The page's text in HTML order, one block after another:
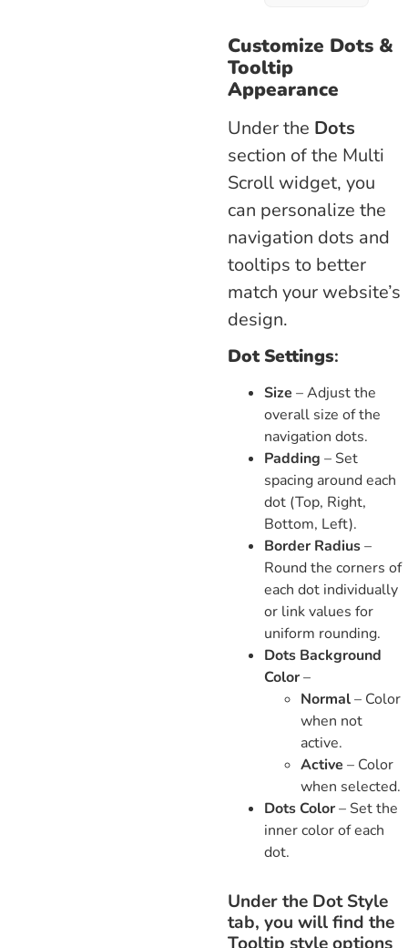
Customize Dots &
Tooltip
Appearance
Under the Dots
section of the Multi
Scroll widget, you
can personalize the
navigation dots and
tooltips to better
match your website’s
design.
Dot Settings:
Size – Adjust the
overall size of the
navigation dots.
Padding – Set
spacing around each
dot (Top, Right,
Bottom, Left).
Border Radius–
Round the corners of
each dot individually
or link values for
uniform rounding.
Dots Background
Color–
Normal– Color
when not
active.
Active – Color
when selected.
Dots Color– Set the
inner color of each
dot.
Under the Dot Style
tab, you will find the